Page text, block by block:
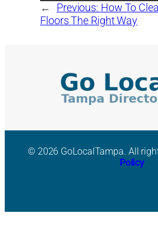
← Previous: How To
Floors The Right Way
© 2026 GoLocalTampa. All
Policy